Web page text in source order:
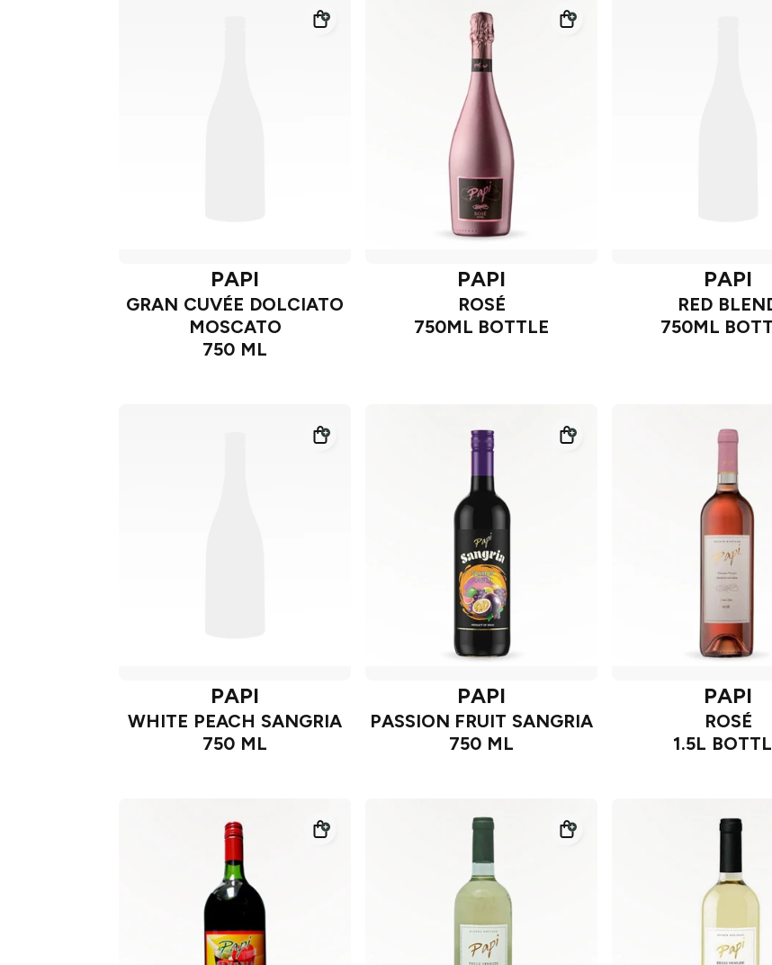
PAPI
GRAN CUVÉE DOLCIATO
MOSCATO
750 ML
PAPI
ROSÉ
750ML BOTTLE
PAPI
RED
750ML
PAPI
WHITE PEACH SANGRIA
750 ML
PAPI
PASSION FRUIT SANGRIA
750 ML
PAPI
ROSÉ
1.5L